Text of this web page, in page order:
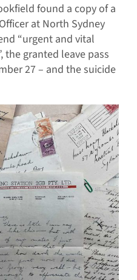
found a copy of a
at North Sydney
“urgent and vital
the granted leave pass
27 – and the suicide